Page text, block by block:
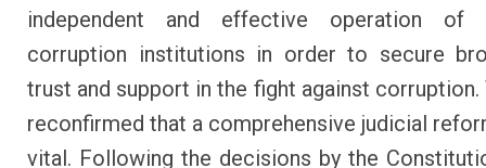
independent and effective operation of
corruption institutions in order to secure
trust and support in the fight against corruption.
reconfirmed that a comprehensive judicial
vital. Following the decisions by the